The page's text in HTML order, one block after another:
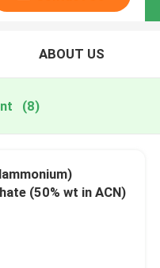
ABOUT US
(8)
(50% wt in ACN)